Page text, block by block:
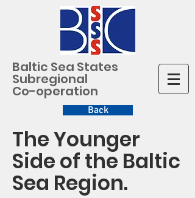
Baltic Sea States
Subregional
Co-operation
Back
The Younger
Side of the Baltic
Sea Region.